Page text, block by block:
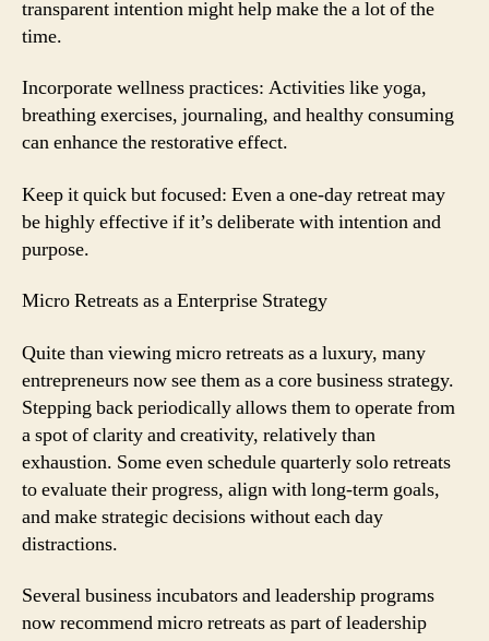
transparent intention might help make the a lot of the
time.
Incorporate wellness practices: Activities like yoga,
breathing exercises, journaling, and healthy consuming
can enhance the restorative effect.
Keep it quick but focused: Even a one-day retreat may
be highly effective if it’s deliberate with intention and
purpose.
Micro Retreats as a Enterprise Strategy
Quite than viewing micro retreats as a luxury, many
entrepreneurs now see them as a core business strategy.
Stepping back periodically allows them to operate from
a spot of clarity and creativity, relatively than
exhaustion. Some even schedule quarterly solo retreats
to evaluate their progress, align with long-term goals,
and make strategic decisions without each day
distractions.
Several business incubators and leadership programs
now recommend micro retreats as part of leadership